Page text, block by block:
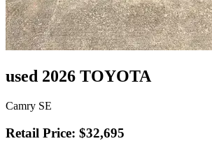
used 2026 TOYOTA
Camry SE
Retail Price: $32,695